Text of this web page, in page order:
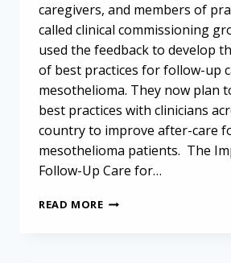
caregivers, and members of
called clinical commissioning
used the feedback to develop
of best practices for follow-up
mesothelioma. They now plan
best practices with clinicians
country to improve after-care
mesothelioma patients. The
Follow-Up Care for…
READ MOREFOLLOW-